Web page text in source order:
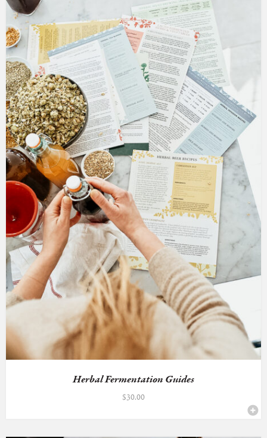
Herbal Fermentation Guides
$30.00